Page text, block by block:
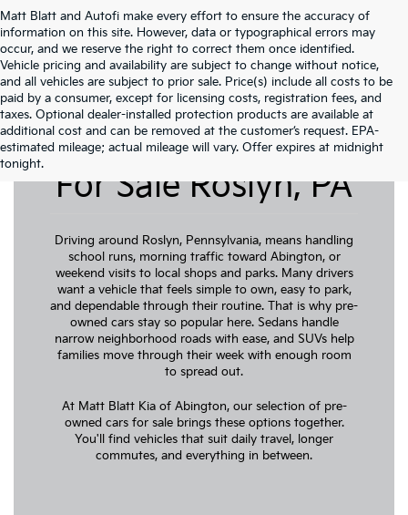
Matt Blatt and Autofi make every effort to ensure the accuracy of
information on this site. However, data or typographical errors may
occur, and we reserve the right to correct them once identified.
Vehicle pricing and availability are subject to change without notice,
and all vehicles are subject to prior sale. Price(s) include all costs to be
paid by a consumer, except for licensing costs, registration fees, and
taxes. Optional dealer-installed protection products are available at
additional cost and can be removed at the customer’s request. EPA-
estimated mileage; actual mileage will vary. Offer expires at midnight
tonight.
Pre-Owned Cars
For Sale Roslyn, PA
Driving around Roslyn, Pennsylvania, means handling
school runs, morning traffic toward Abington, or
weekend visits to local shops and parks. Many drivers
want a vehicle that feels simple to own, easy to park,
and dependable through their routine. That is why pre-
owned cars stay so popular here. Sedans handle
narrow neighborhood roads with ease, and SUVs help
families move through their week with enough room
to spread out.
At Matt Blatt Kia of Abington, our selection of pre-
owned cars for sale brings these options together.
You'll find vehicles that suit daily travel, longer
commutes, and everything in between.